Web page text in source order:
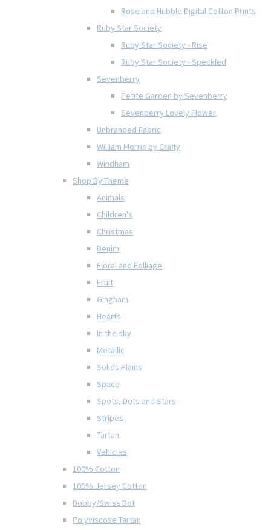
Rose and Hubble Digital Cotton Prints
Ruby Star Society
Ruby Star Society - Rise
Ruby Star Society - Speckled
Sevenberry
Petite Garden by Sevenberry
Sevenberry Lovely Flower
Unbranded Fabric
William Morris by Crafty
Windham
Shop By Theme
Animals
Children's
Christmas
Denim
Floral and Folliage
Fruit
Gingham
Hearts
In the sky
Metallic
Solids Plains
Space
Spots, Dots and Stars
Stripes
Tartan
Vehicles
100% Cotton
100% Jersey Cotton
Dobby/Swiss Dot
Polyviscose Tartan